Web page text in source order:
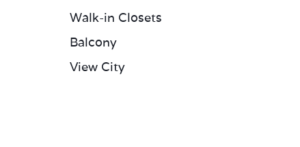
Walk-in Closets
Balcony
View City